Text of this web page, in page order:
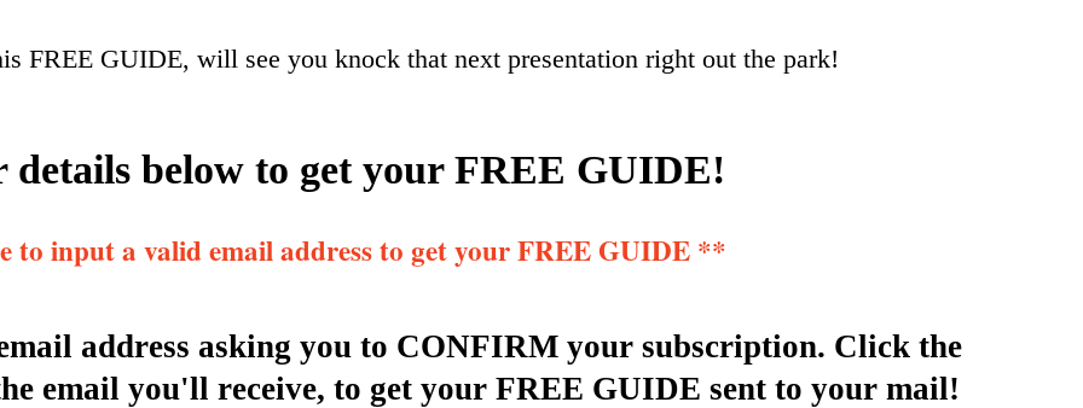
FREE GUIDE, will see you knock that next presentation right out the park!
details below to get your FREE GUIDE!
to input a valid email address to get your FREE GUIDE **
address asking you to CONFIRM your subscription. Click the
email you'll receive, to get your FREE GUIDE sent to your mail!